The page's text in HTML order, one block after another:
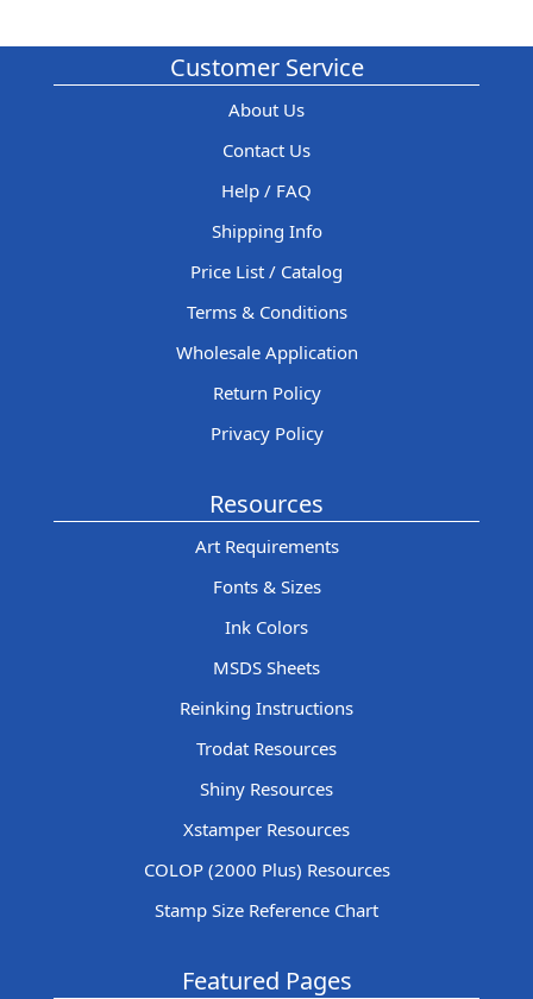
Customer Service
About Us
Contact Us
Help / FAQ
Shipping Info
Price List / Catalog
Terms & Conditions
Wholesale Application
Return Policy
Privacy Policy
Resources
Art Requirements
Fonts & Sizes
Ink Colors
MSDS Sheets
Reinking Instructions
Trodat Resources
Shiny Resources
Xstamper Resources
COLOP (2000 Plus) Resources
Stamp Size Reference Chart
Featured Pages